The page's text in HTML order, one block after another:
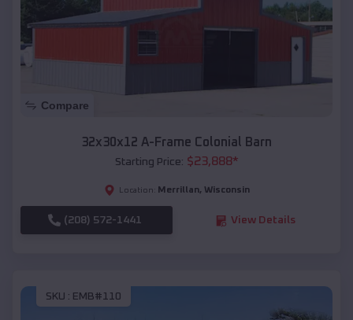
Compare
32x30x12 A-Frame Colonial Barn
Starting Price: $23,888*
Location: Merrillan, Wisconsin
(208) 572-1441 View Details
SKU : EMB#110